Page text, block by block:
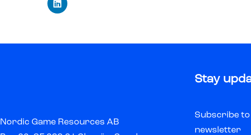
Nordic Game Resources AB
Stay
Subscribe
newsletter